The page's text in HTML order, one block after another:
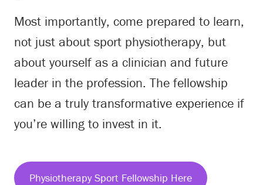
Most importantly, come prepared to learn,
not just about sport physiotherapy, but
about yourself as a clinician and future
leader in the profession. The fellowship
can be a truly transformative experience if
you’re willing to invest in it.
Physiotherapy Sport Fellowship Here